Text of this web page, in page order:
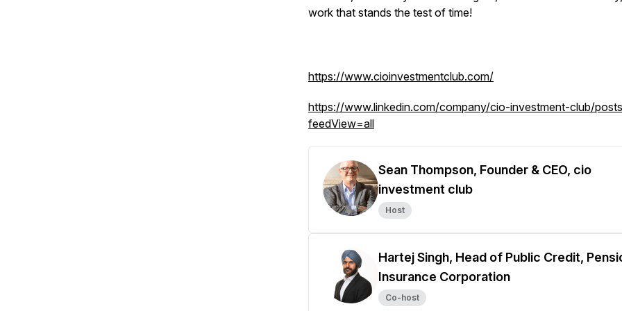
work that stands the test of time!
https://www.cioinvestmentclub.com/
https://www.linkedin.com/company/cio-investment-club/
feedView=all
Sean Thompson, Founder & CEO, cio
investment club
Host
Hartej Singh, Head of Public Credit,
Insurance Corporation
Co-host